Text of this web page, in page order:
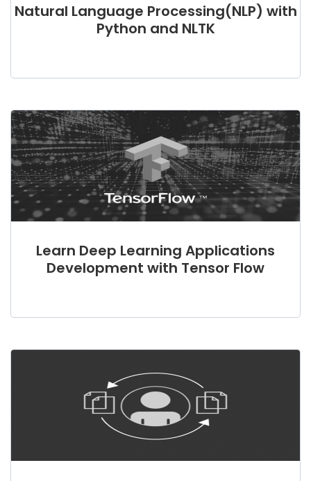
Natural Language Processing(NLP) with
Python and NLTK
Learn Deep Learning Applications
Development with Tensor Flow